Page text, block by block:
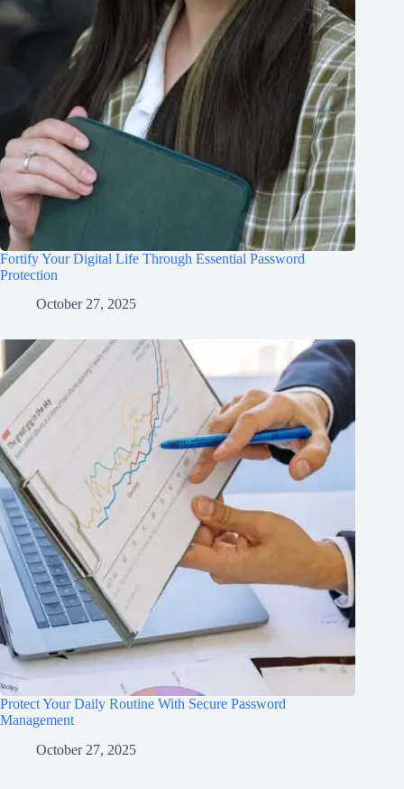
Fortify Your Digital Life Through Essential Password
Protection
October 27, 2025
Protect Your Daily Routine With Secure Password
Management
October 27, 2025